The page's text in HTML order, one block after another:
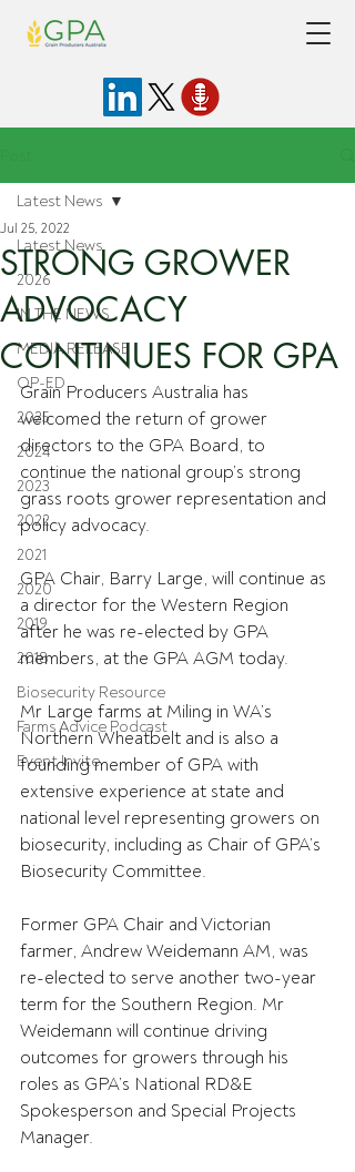
Latest News
2026
IN THE NEWS
MEDIA RELEASE
OP-ED
2025
2024
2023
2022
2021
2020
2019
2018
Biosecurity Resource
Farms Advice Podcast
Event Invite
Latest News
STRONG GROWER
ADVOCACY
CONTINUES FOR GPA
Jul 25, 2022
Grain Producers Australia has
welcomed the return of grower
directors to the GPA Board, to
continue the national group’s strong
grass roots grower representation and
policy advocacy.
GPA Chair, Barry Large, will continue as
a director for the Western Region
after he was re-elected by GPA
members, at the GPA AGM today.
Mr Large farms at Miling in WA’s
Northern Wheatbelt and is also a
founding member of GPA with
extensive experience at state and
national level representing growers on
biosecurity, including as Chair of GPA’s
Biosecurity Committee.
Former GPA Chair and Victorian
farmer, Andrew Weidemann AM, was
re-elected to serve another two-year
term for the Southern Region. Mr
Weidemann will continue driving
outcomes for growers through his
roles as GPA’s National RD&E
Spokesperson and Special Projects
Manager.